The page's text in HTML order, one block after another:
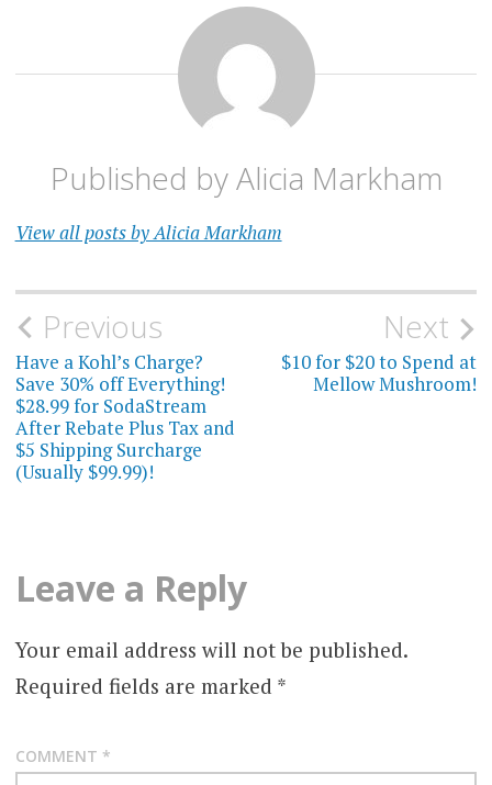
Published byAlicia Markham
View all posts by Alicia Markham
Post
navigation
Previous
Have a Kohl’s Charge?
Save 30% off Everything!
$28.99 for SodaStream
After Rebate Plus Tax and
$5 Shipping Surcharge
(Usually $99.99)!
Next
$10 for $20 to Spend at
Mellow Mushroom!
Leave a Reply
Your email address will not be published.
Required fields are marked *
COMMENT *